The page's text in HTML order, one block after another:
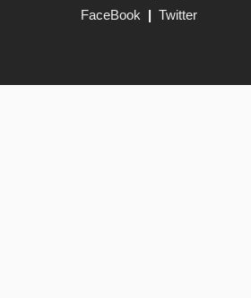
FaceBook | Twitter